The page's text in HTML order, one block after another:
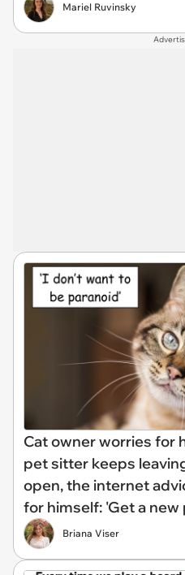
Mariel Ruvinsky
Cat owner worries for
pet sitter keeps
open, the internet
for himself: 'Get a
Briana Viser